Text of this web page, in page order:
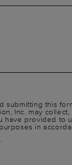
submitting this
Inc. may
have provided to
in
.